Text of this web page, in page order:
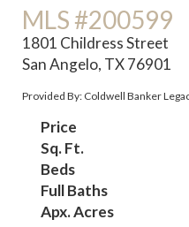
MLS #200599
1801 Childress Street
San Angelo, TX 76901
Provided By: Coldwell Banker
Price
Sq. Ft.
Beds
Full Baths
Apx. Acres